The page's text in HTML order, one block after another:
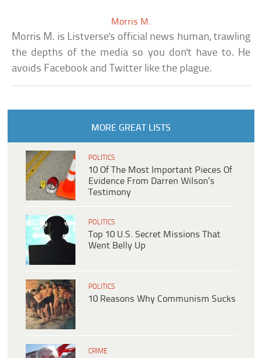
Morris M.
Morris M. is Listverse's official news human, trawling
the depths of the media so you don't have to. He
avoids Facebook and Twitter like the plague.
MORE GREAT LISTS
POLITICS
10 Of The Most Important Pieces Of
Evidence From Darren Wilson’s
Testimony
POLITICS
Top 10 U.S. Secret Missions That
Went Belly Up
POLITICS
10 Reasons Why Communism Sucks
CRIME